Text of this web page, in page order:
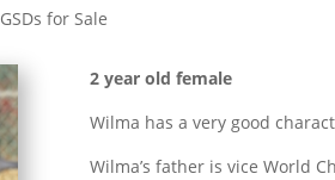
GSDs for Sale
2 year old female
Wilma has a very good
Wilma’s father is vice World